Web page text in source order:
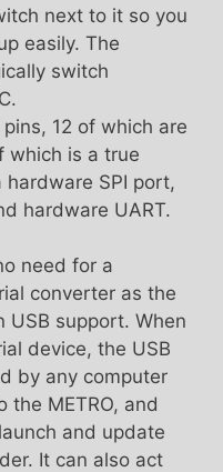
next to it so you
easily. The
switch
pins, 12 of which are
which is a true
hardware SPI port,
hardware UART.
need for a
converter as the
USB support. When
device, the USB
by any computer
METRO, and
and update
It can also act